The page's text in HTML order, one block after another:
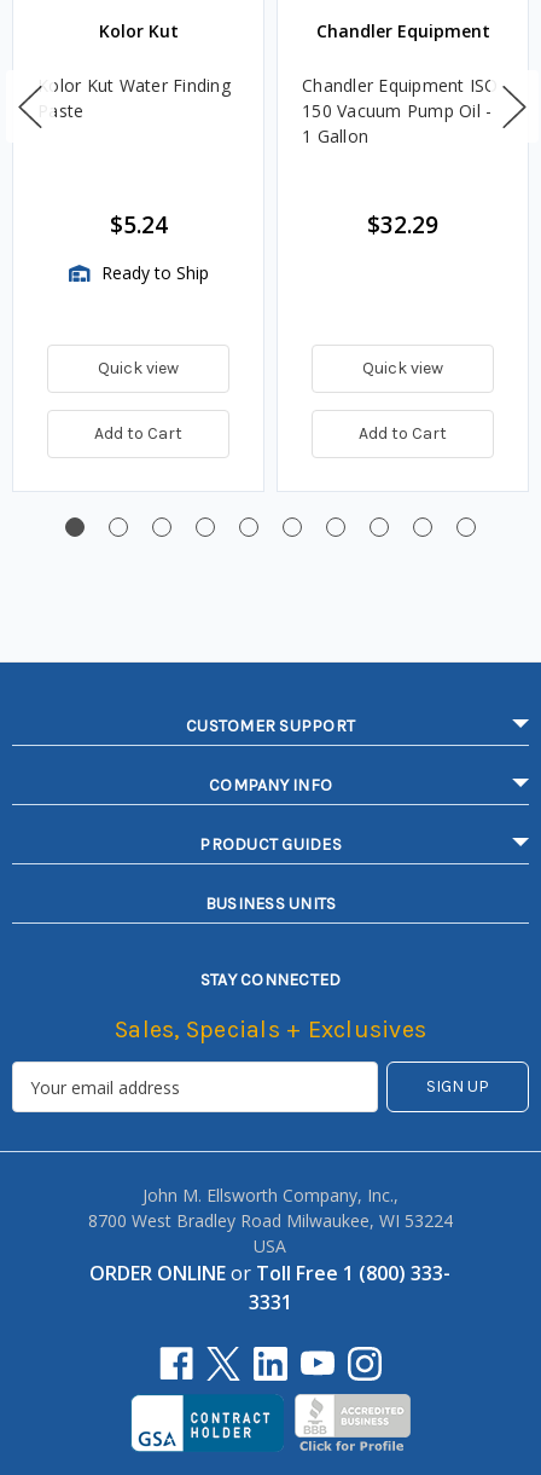
Kolor Kut
Kolor Kut Water Finding
Paste
$5.24
Ready to Ship
Quick view
Add to Cart
Chandler Equipment
Chandler Equipment ISO
150 Vacuum Pump Oil -
1 Gallon
$32.29
Quick view
Add to Cart
CUSTOMER SUPPORT
COMPANY INFO
PRODUCT GUIDES
BUSINESS UNITS
STAY CONNECTED
Sales, Specials + Exclusives
John M. Ellsworth Company, Inc.,
8700 West Bradley Road Milwaukee, WI 53224
USA
ORDER ONLINEor Toll Free 1 (800) 333-
3331